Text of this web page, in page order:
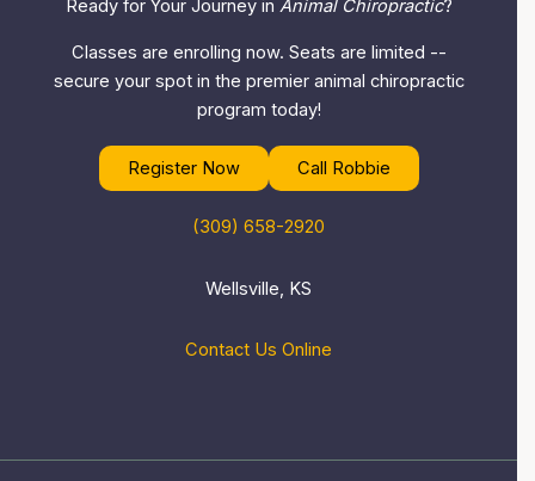
Ready for Your Journey in Animal Chiropractic?
Classes are enrolling now. Seats are limited --
secure your spot in the premier animal chiropractic
program today!
Register Now Call Robbie
(309) 658-2920
Wellsville, KS
Contact Us Online